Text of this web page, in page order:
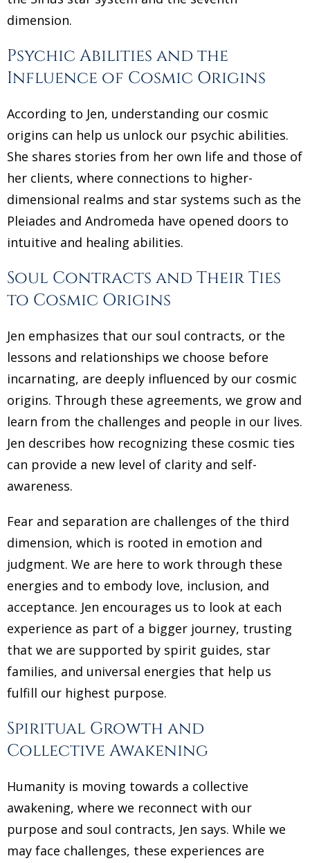
dimension.
Psychic Abilities and the
Influence of Cosmic Origins
According to Jen, understanding our cosmic
origins can help us unlock our psychic abilities.
She shares stories from her own life and those of
her clients, where connections to higher-
dimensional realms and star systems such as the
Pleiades and Andromeda have opened doors to
intuitive and healing abilities.
Soul Contracts and Their Ties
to Cosmic Origins
Jen emphasizes that our soul contracts, or the
lessons and relationships we choose before
incarnating, are deeply influenced by our cosmic
origins. Through these agreements, we grow and
learn from the challenges and people in our lives.
Jen describes how recognizing these cosmic ties
can provide a new level of clarity and self-
awareness.
Fear and separation are challenges of the third
dimension, which is rooted in emotion and
judgment. We are here to work through these
energies and to embody love, inclusion, and
acceptance. Jen encourages us to look at each
experience as part of a bigger journey, trusting
that we are supported by spirit guides, star
families, and universal energies that help us
fulfill our highest purpose.
Spiritual Growth and
Collective Awakening
Humanity is moving towards a collective
awakening, where we reconnect with our
purpose and soul contracts, Jen says. While we
may face challenges, these experiences are